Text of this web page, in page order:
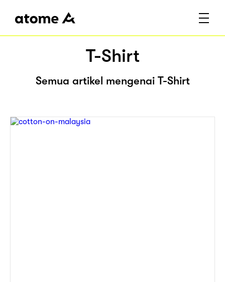
T-Shirt
Semua artikel mengenai T-Shirt